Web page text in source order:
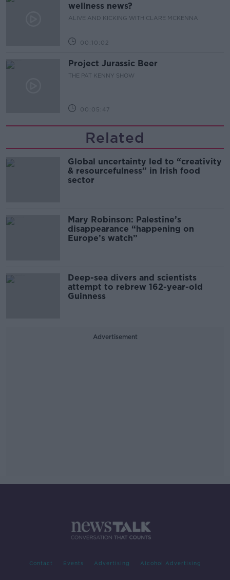
wellness news?
ALIVE AND KICKING WITH CLARE MCKENNA
00:10:02
Project Jurassic Beer
THE PAT KENNY SHOW
00:05:47
Related
Global uncertainty led to “creativity
& resourcefulness” in Irish food
sector
Mary Robinson: Palestine’s
disappearance “happening on
Europe’s watch”
Deep-sea divers and scientists
attempt to rebrew 162-year-old
Guinness
Advertisement
Contact Events Advertising Alcohol Advertising